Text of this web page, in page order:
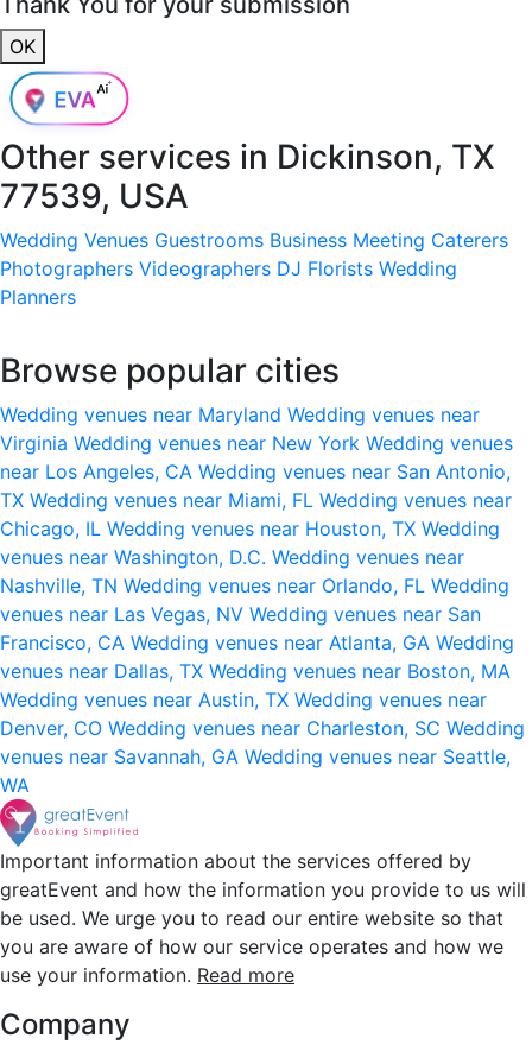
OK
Other services in Dickinson, TX
77539, USA
Wedding Venues Guestrooms Business Meeting Caterers
Photographers Videographers DJ Florists Wedding
Planners
Browse popular cities
Wedding venues near Maryland Wedding venues near
Virginia Wedding venues near New York Wedding venues
near Los Angeles, CA Wedding venues near San Antonio,
TX Wedding venues near Miami, FL Wedding venues near
Chicago, IL Wedding venues near Houston, TX Wedding
venues near Washington, D.C. Wedding venues near
Nashville, TN Wedding venues near Orlando, FL Wedding
venues near Las Vegas, NV Wedding venues near San
Francisco, CA Wedding venues near Atlanta, GA Wedding
venues near Dallas, TX Wedding venues near Boston, MA
Wedding venues near Austin, TX Wedding venues near
Denver, CO Wedding venues near Charleston, SC Wedding
venues near Savannah, GA Wedding venues near Seattle,
WA
Important information about the services offered by
greatEvent and how the information you provide to us will
be used. We urge you to read our entire website so that
you are aware of how our service operates and how we
use your information. Read more
Company